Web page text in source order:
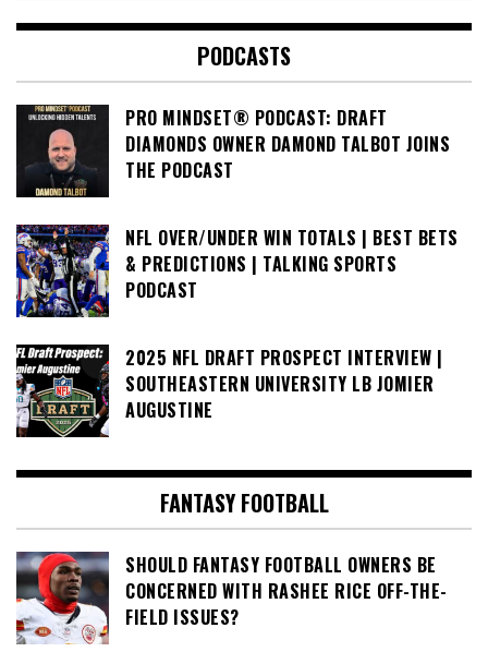
PODCASTS
PRO MINDSET® PODCAST: DRAFT
DIAMONDS OWNER DAMOND TALBOT JOINS
THE PODCAST
NFL OVER/UNDER WIN TOTALS | BEST BETS
& PREDICTIONS | TALKING SPORTS
PODCAST
2025 NFL DRAFT PROSPECT INTERVIEW |
SOUTHEASTERN UNIVERSITY LB JOMIER
AUGUSTINE
FANTASY FOOTBALL
SHOULD FANTASY FOOTBALL OWNERS BE
CONCERNED WITH RASHEE RICE OFF-THE-
FIELD ISSUES?